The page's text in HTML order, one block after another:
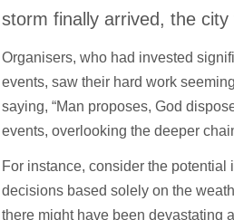
storm finally arrived, the
Organisers, who had invested
events, saw their hard work
saying, “Man proposes, God
events, overlooking the deeper
For instance, consider the
decisions based solely on the
there might have been devastating